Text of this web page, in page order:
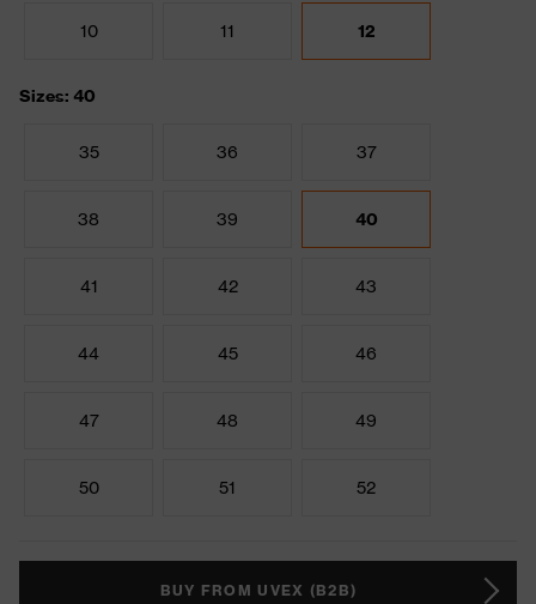
10 11 12
Sizes: 40
35 36 37
38 39 40
41 42 43
44 45 46
47 48 49
50 51 52
BUY FROM UVEX (B2B)